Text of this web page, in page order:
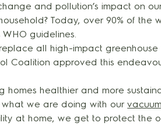
and pollution’s impact on
Today, over 90% of the
guidelines.
all high-impact
Coalition approved this
homes healthier and more
what we are doing with our
at home, we get to protect the